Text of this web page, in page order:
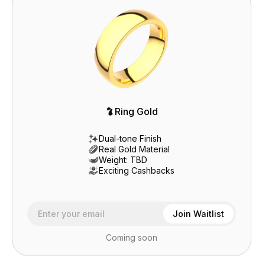
Ring Gold
Dual-tone Finish
Real Gold Material
Weight: TBD
Exciting Cashbacks
Coming soon